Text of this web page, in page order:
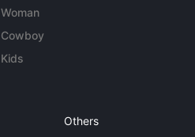
Woman
Cowboy
Kids
Others